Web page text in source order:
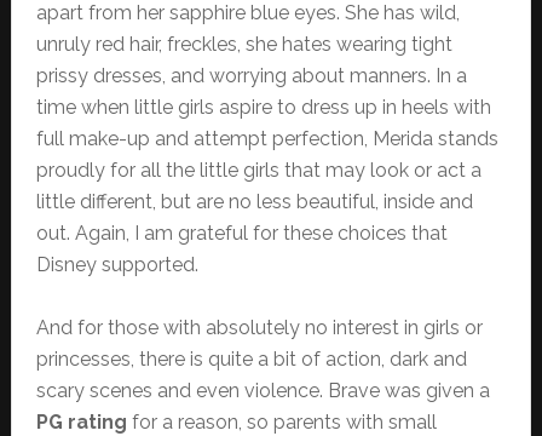
apart from her sapphire blue eyes. She has wild,
unruly red hair, freckles, she hates wearing tight
prissy dresses, and worrying about manners. In a
time when little girls aspire to dress up in heels with
full make-up and attempt perfection, Merida stands
proudly for all the little girls that may look or act a
little different, but are no less beautiful, inside and
out. Again, I am grateful for these choices that
Disney supported.
And for those with absolutely no interest in girls or
princesses, there is quite a bit of action, dark and
scary scenes and even violence. Brave was given a
PG rating for a reason, so parents with small